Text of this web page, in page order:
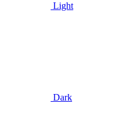
Light
Dark